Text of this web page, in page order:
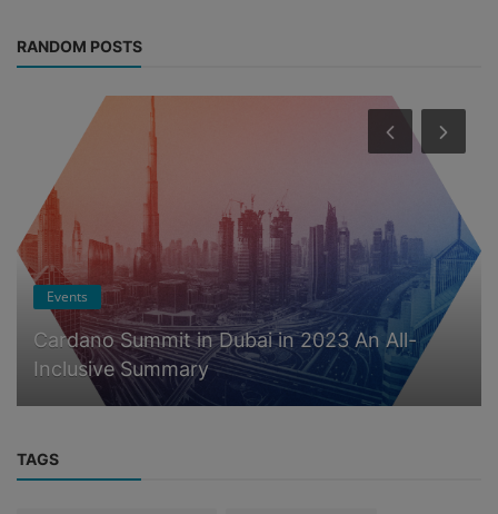
RANDOM POSTS
Events
Cardano Summit in Dubai in 2023 An All-
Inclusive Summary
TAGS